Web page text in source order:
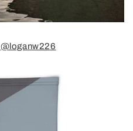
@loganw226